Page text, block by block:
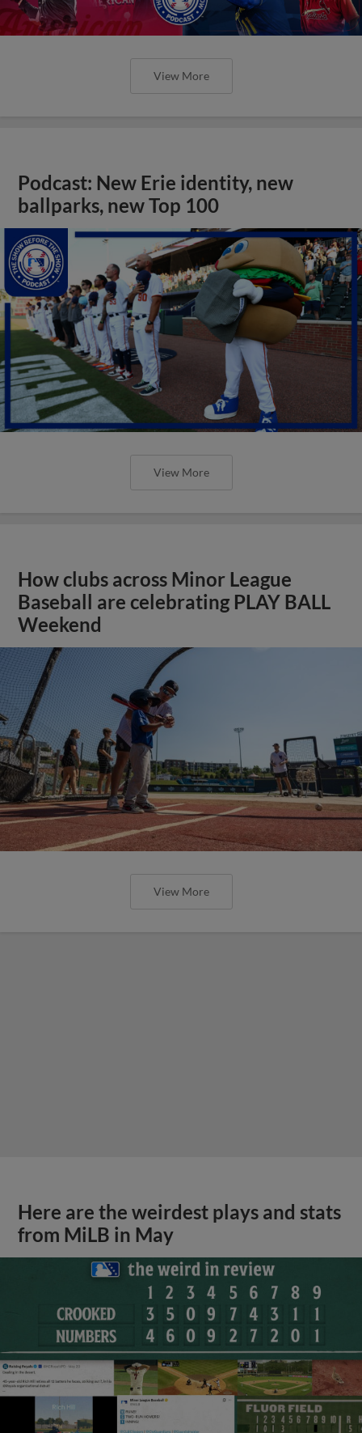
View More
Podcast: New Erie identity, new
ballparks, new Top 100
View More
How clubs across Minor League
Baseball are celebrating PLAY BALL
Weekend
View More
Here are the weirdest plays and stats
from MiLB in May